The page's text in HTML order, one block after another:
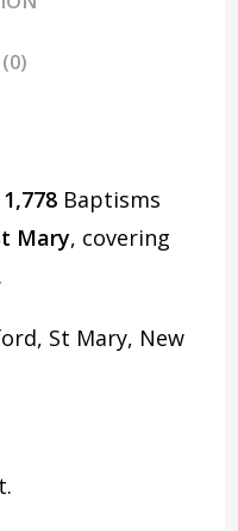
(0)
1,778 Baptisms
Mary, covering
.
St Mary, New